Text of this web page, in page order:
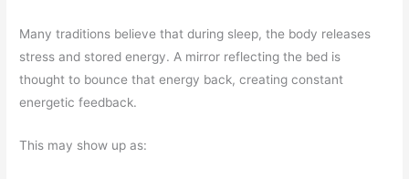
Many traditions believe that during sleep, the body releases
stress and stored energy. A mirror reflecting the bed is
thought to bounce that energy back, creating constant
energetic feedback.
This may show up as: